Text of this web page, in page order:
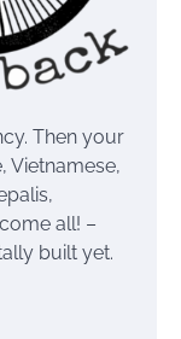
Then your
Vietnamese,
all! –
built yet.